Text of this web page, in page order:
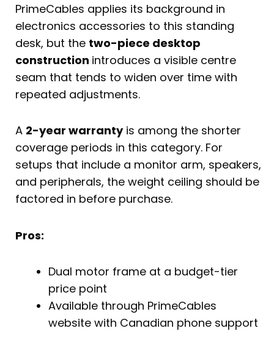
PrimeCables applies its background in
electronics accessories to this standing
desk, but the two-piece desktop
construction introduces a visible centre
seam that tends to widen over time with
repeated adjustments.
A 2-year warrantyis among the shorter
coverage periods in this category. For
setups that include a monitor arm, speakers,
and peripherals, the weight ceiling should be
factored in before purchase.
Pros:
Dual motor frame at a budget-tier
price point
Available through PrimeCables
website with Canadian phone support